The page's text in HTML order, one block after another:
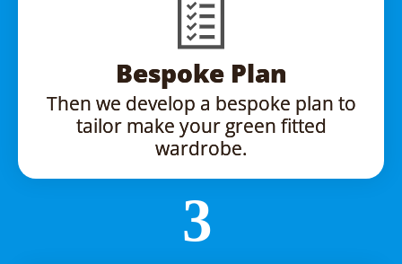
Bespoke Plan
Then we develop a bespoke plan to
tailor make your green fitted
wardrobe.